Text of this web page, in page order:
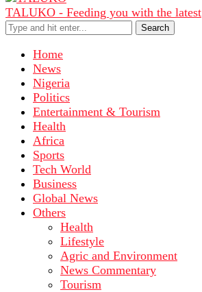
TALUKO - Feeding you with the latest
Search
Home
News
Nigeria
Politics
Entertainment & Tourism
Health
Africa
Sports
Tech World
Business
Global News
Others
Health
Lifestyle
Agric and Environment
News Commentary
Tourism